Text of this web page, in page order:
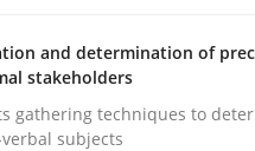
read
ARTICLE
and determination of
stakeholders
gathering techniques to
subjects